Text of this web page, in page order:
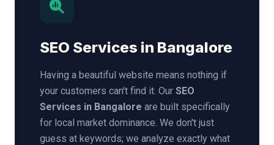
SEO Services in Bangalore
Having a beautiful website means nothing if
your customers can't find it. Our SEO
Services in Bangalore are built specifically
for local market dominance. We don't just
guess at keywords; we analyze exactly what